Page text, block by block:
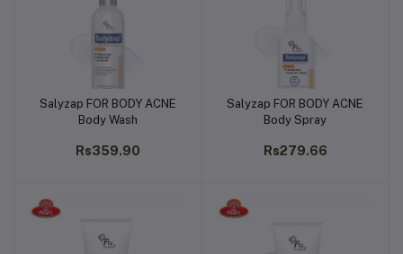
Add to cart
Salyzap FOR BODY ACNE
Body Wash
Rs359.90
Add to cart
Salyzap FOR BODY ACNE
Body Spray
Rs279.66